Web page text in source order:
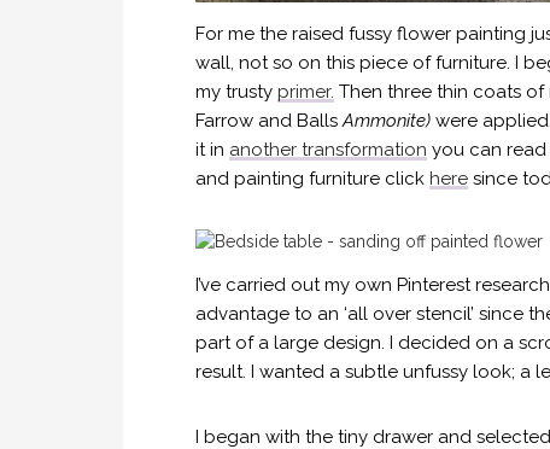
For me the raised fussy flower painting
wall, not so on this piece of furniture. I
my trusty primer. Then three thin coats of
Farrow and BallsAmmonite) were
it in another transformation you can
and painting furniture click here since
I’ve carried out my own Pinterest
advantage to an ‘all over stencil’ since
part of a large design. I decided on a
result. I wanted a subtle unfussy look; a
I began with the tiny drawer and